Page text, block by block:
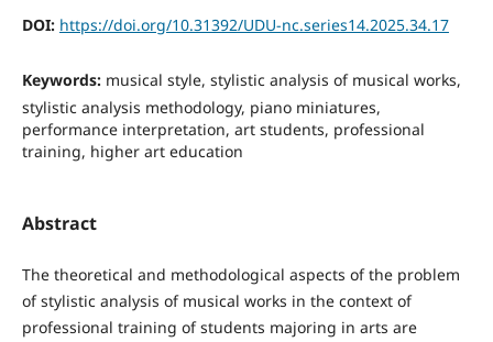
DOI: https://doi.org/10.31392/UDU-nc.series14.2025.34.17
Keywords: musical style, stylistic analysis of musical works,
stylistic analysis methodology, piano miniatures,
performance interpretation, art students, professional
training, higher art education
Abstract
The theoretical and methodological aspects of the problem
of stylistic analysis of musical works in the context of
professional training of students majoring in arts are